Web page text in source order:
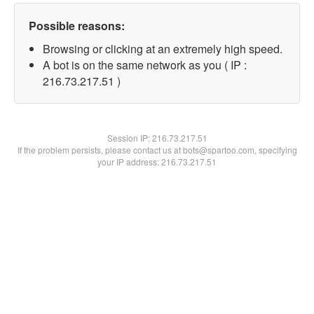
Possible reasons:
Browsing or clicking at an extremely high speed.
A bot is on the same network as you ( IP :
216.73.217.51 )
Session IP:216.73.217.51
If the problem persists, please contact us at bots@spartoo.com, specifying
your IP address: 216.73.217.51